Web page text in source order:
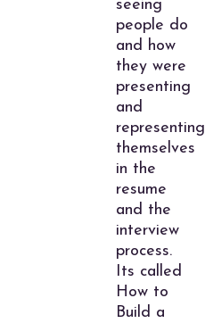
seeing
people do
and how
they were
presenting
and
representing
themselves
in the
resume
and the
interview
process.
Its called
How to
Build a